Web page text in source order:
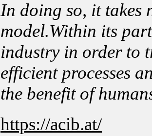
In doing so, it takes
model.Within its
industry in order to
efficient processes
the benefit of
https://acib.at/